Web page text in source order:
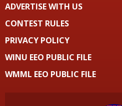
ADVERTISE WITH US
CONTEST RULES
PRIVACY POLICY
WINU EEO PUBLIC FILE
WMML EEO PUBLIC FILE